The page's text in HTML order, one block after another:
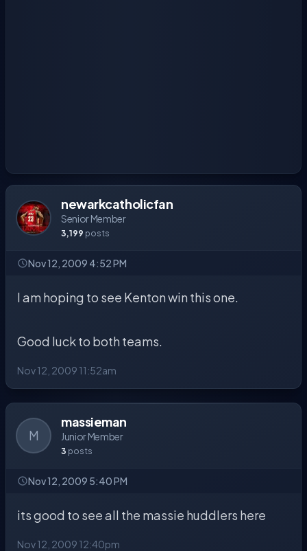
newarkcatholicfan
Senior Member
3,199 posts
Nov 12, 2009 4:52 PM
I am hoping to see Kenton win this one.
Good luck to both teams.
Nov 12, 2009 11:52am
M
massieman
Junior Member
3 posts
Nov 12, 2009 5:40 PM
its good to see all the massie huddlers here
Nov 12, 2009 12:40pm